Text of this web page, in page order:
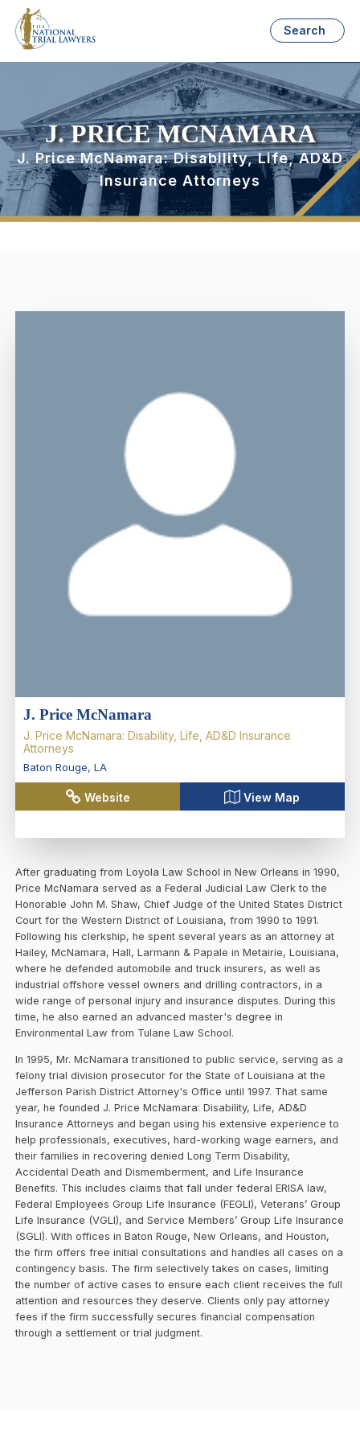
Search
J. PRICE MCNAMARA
J. Price McNamara: Disability, Life, AD&D
Insurance Attorneys
J. Price McNamara
J. Price McNamara: Disability, Life, AD&D Insurance
Attorneys
Baton Rouge, LA
Website View Map
After graduating from Loyola Law School in New Orleans in 1990,
Price McNamara served as a Federal Judicial Law Clerk to the
Honorable John M. Shaw, Chief Judge of the United States District
Court for the Western District of Louisiana, from 1990 to 1991.
Following his clerkship, he spent several years as an attorney at
Hailey, McNamara, Hall, Larmann & Papale in Metairie, Louisiana,
where he defended automobile and truck insurers, as well as
industrial offshore vessel owners and drilling contractors, in a
wide range of personal injury and insurance disputes. During this
time, he also earned an advanced master's degree in
Environmental Law from Tulane Law School.
In 1995, Mr. McNamara transitioned to public service, serving as a
felony trial division prosecutor for the State of Louisiana at the
Jefferson Parish District Attorney's Office until 1997. That same
year, he founded J. Price McNamara: Disability, Life, AD&D
Insurance Attorneys and began using his extensive experience to
help professionals, executives, hard-working wage earners, and
their families in recovering denied Long Term Disability,
Accidental Death and Dismemberment, and Life Insurance
Benefits. This includes claims that fall under federal ERISA law,
Federal Employees Group Life Insurance (FEGLI), Veterans’ Group
Life Insurance (VGLI), and Service Members’ Group Life Insurance
(SGLI). With offices in Baton Rouge, New Orleans, and Houston,
the firm offers free initial consultations and handles all cases on a
contingency basis. The firm selectively takes on cases, limiting
the number of active cases to ensure each client receives the full
attention and resources they deserve. Clients only pay attorney
fees if the firm successfully secures financial compensation
through a settlement or trial judgment.